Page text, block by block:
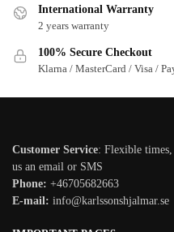
International Warranty
2 years warranty
100% Secure Checkout
Klarna / MasterCard / Visa /
Customer Service: Flexible times,
us an email or SMS
Phone: +46705682663
E-mail: info@karlssonshjalmar.se